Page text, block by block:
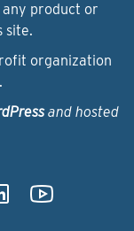
any product or
site.
organization
and hosted